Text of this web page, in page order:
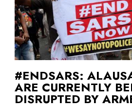
#ENDSARS:
ARE CURRENTLY
DISRUPTED BY